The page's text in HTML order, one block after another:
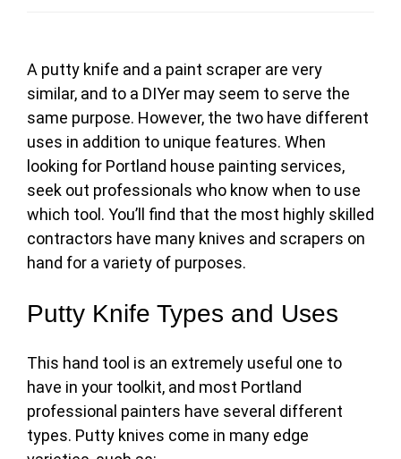
A putty knife and a paint scraper are very
similar, and to a DIYer may seem to serve the
same purpose. However, the two have different
uses in addition to unique features. When
looking for Portland house painting services,
seek out professionals who know when to use
which tool. You’ll find that the most highly skilled
contractors have many knives and scrapers on
hand for a variety of purposes.
Putty Knife Types and Uses
This hand tool is an extremely useful one to
have in your toolkit, and most Portland
professional painters have several different
types. Putty knives come in many edge